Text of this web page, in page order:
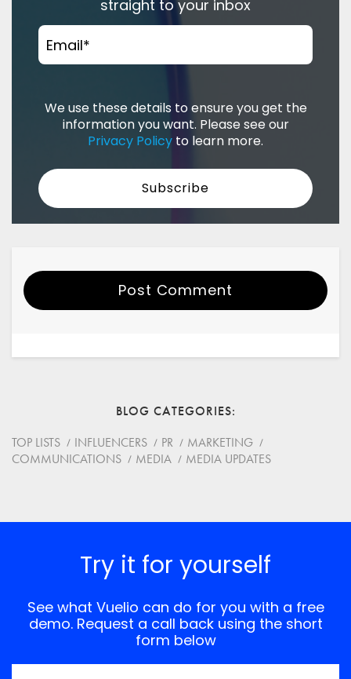
straight to your inbox
Email*
We use these details to ensure you get the
information you want. Please see our
Privacy Policy to learn more.
Post Comment
BLOG CATEGORIES
TOP LISTS
INFLUENCERS PR
MARKETING
COMMUNICATIONS
MEDIA MEDIA UPDATES
Try it for yourself
See what Vuelio can do for you with a free
demo. Request a call back using the short
form below